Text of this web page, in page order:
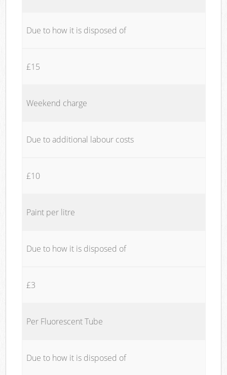
Due to how it is disposed of
£15
Weekend charge
Due to additional labour costs
£10
Paint per litre
Due to how it is disposed of
£3
Per Fluorescent Tube
Due to how it is disposed of